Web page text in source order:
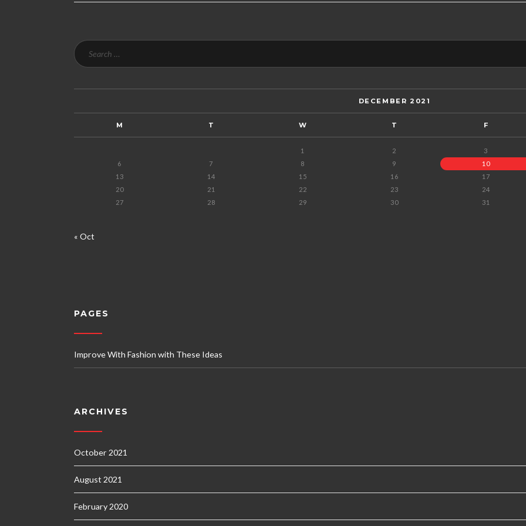
DECEMBER 2021
M T W T F
1 2 3
6
7 8 9 10
13
14 15 16 17
20
21 22 23 24
27
28 29 30 31
« Oct
PAGES
Improve With Fashion with These Ideas
ARCHIVES
October 2021
August 2021
February 2020